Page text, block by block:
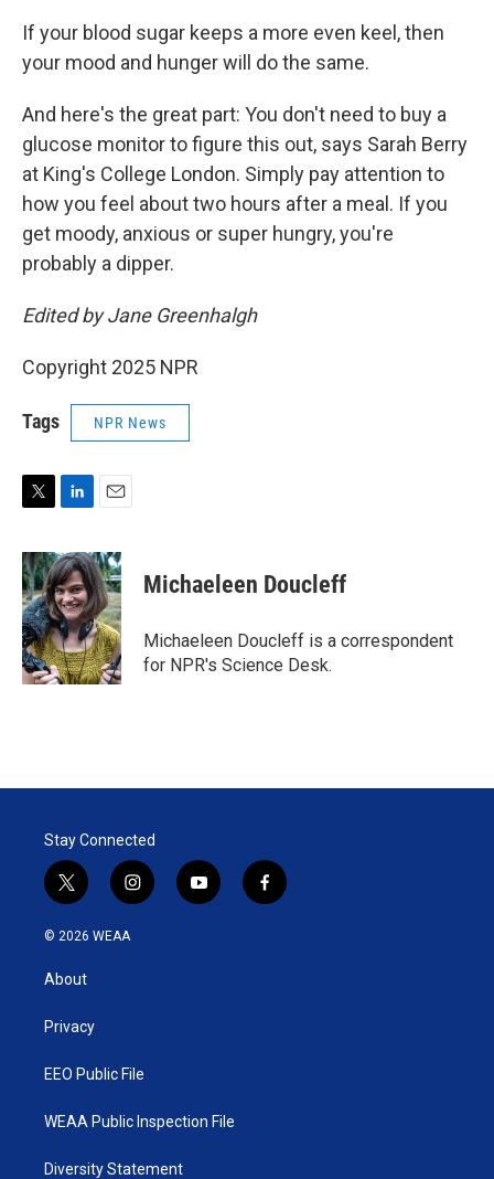
If your blood sugar keeps a more even keel, then
your mood and hunger will do the same.
And here's the great part: You don't need to buy a
glucose monitor to figure this out, says Sarah Berry
at King's College London. Simply pay attention to
how you feel about two hours after a meal. If you
get moody, anxious or super hungry, you're
probably a dipper.
Edited by Jane Greenhalgh
Copyright 2025 NPR
Tags NPR News
i
t
t
e
r
n
k
e
d
I
n
a
i
l
Michaeleen Doucleff
Michaeleen Doucleff is a correspondent
for NPR's Science Desk.
Stay Connected
t
w
i
t
e
i
n
y
o
f
a
© 2026 WEAA
About
Privacy
EEO Public File
WEAA Public Inspection File
Diversity Statement